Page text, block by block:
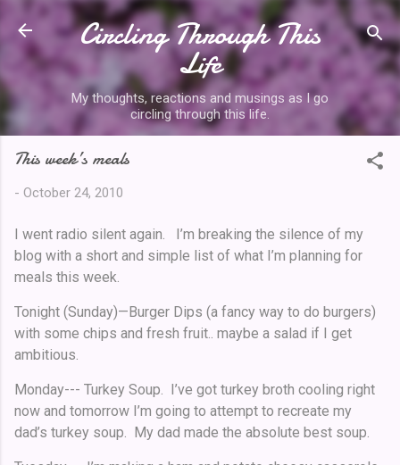
Skip to main content
Circling Through This
Life
My thoughts, reactions and musings as I go
circling through this life.
This week’s meals
- October 24, 2010
I went radio silent again. I’m breaking the silence of my
blog with a short and simple list of what I’m planning for
meals this week.
Tonight (Sunday)—Burger Dips (a fancy way to do burgers)
with some chips and fresh fruit.. maybe a salad if I get
ambitious.
Monday--- Turkey Soup. I’ve got turkey broth cooling right
now and tomorrow I’m going to attempt to recreate my
dad’s turkey soup. My dad made the absolute best soup.